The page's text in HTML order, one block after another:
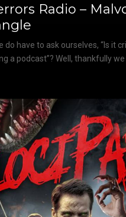
Radio –
do have to ask ourselves, “Is it
a podcast”? Well, thankfully